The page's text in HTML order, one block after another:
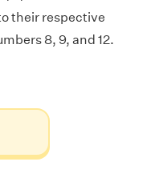
their respective
8, 9, and 12.